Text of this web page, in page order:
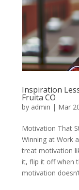
Inspiration
Fruita CO
by admin | Mar
Motivation That
Winning at Work
treat motivation
it, flip it off when
motivation